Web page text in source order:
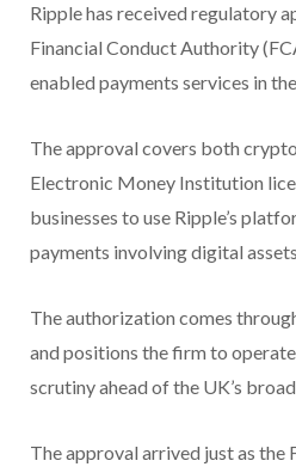
Ripple has received regulatory
Financial Conduct Authority
enabled payments services in
The approval covers both
Electronic Money Institution
businesses to use Ripple’s
payments involving digital
The authorization comes
and positions the firm to
scrutiny ahead of the UK’s
The approval arrived just as the